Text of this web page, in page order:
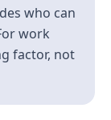
who can
work
factor, not